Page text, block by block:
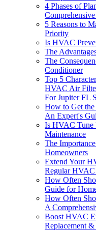
4 Phases of
5 Reasons to
Priority
Is HVAC
The
The
Conditioner
Top 5
HVAC Air
For Jupiter FL
How to Get
An Expert's
Is HVAC Tune
Maintenance
The
Homeowners
Extend Your
Regular
How Often
Guide for
How Often
A
Boost HVAC
Replacement